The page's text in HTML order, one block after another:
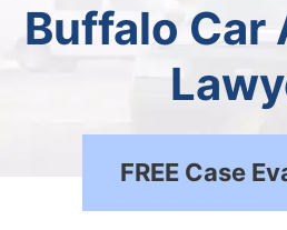
Buffalo Car
FREE Case